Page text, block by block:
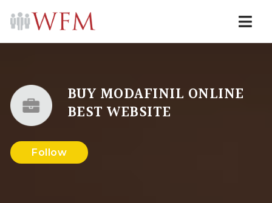
BUY MODAFINIL ONLINE
BEST WEBSITE
Follow